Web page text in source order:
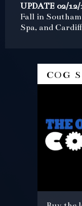
UPDATE 02/12/
Fall in
Spa, and
cog